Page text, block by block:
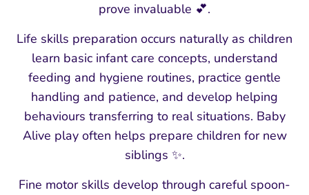
prove invaluable 💕.
Life skills preparation occurs naturally as children
learn basic infant care concepts, understand
feeding and hygiene routines, practice gentle
handling and patience, and develop helping
behaviours transferring to real situations. Baby
Alive play often helps prepare children for new
siblings ✨.
Fine motor skills develop through careful spoon-